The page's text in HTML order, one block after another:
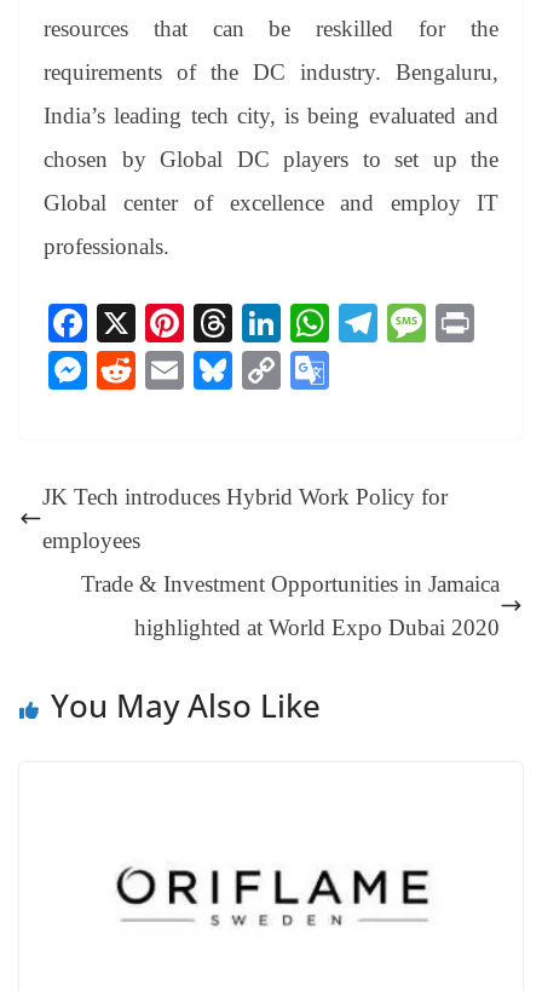
resources that can be reskilled for the
requirements of the DC industry. Bengaluru,
India’s leading tech city, is being evaluated and
chosen by Global DC players to set up the
Global center of excellence and employ IT
professionals.
Fa
ce
bo
X
Pi
nt
er
T
hr
ea
Li
nk
ed
W
pp
Te
m
M
M
ng
R
t
E
Bl
y
C
Li e
sl
at
JK Tech introduces Hybrid Work Policy for
employees
Trade & Investment Opportunities in Jamaica
highlighted at World Expo Dubai 2020
You May Also Like